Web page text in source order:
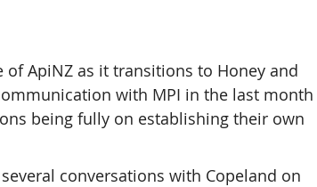
ApiNZ as it transitions to Honey and
with MPI in the last month
being fully on establishing their own
conversations with Copeland on